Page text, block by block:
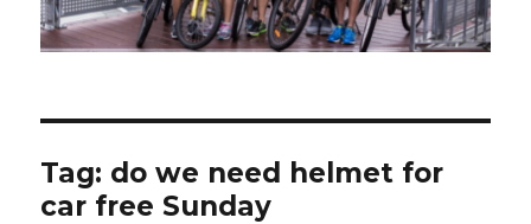
Tag: do we need helmet for
car free Sunday